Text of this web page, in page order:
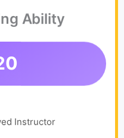
Ability
Instructor